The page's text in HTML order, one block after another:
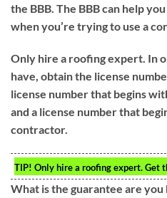
the BBB. The BBB can help
when you’re trying to use a
Only hire a roofing expert. In
have, obtain the license
license number that begins
and a license number that
contractor.
TIP! Only hire a roofing expert. Get
What is the guarantee are you